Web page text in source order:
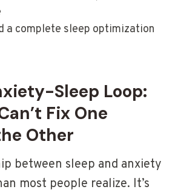
a complete sleep optimization
Sleep Loop:
Fix One
Other
between sleep and anxiety
most people realize. It’s